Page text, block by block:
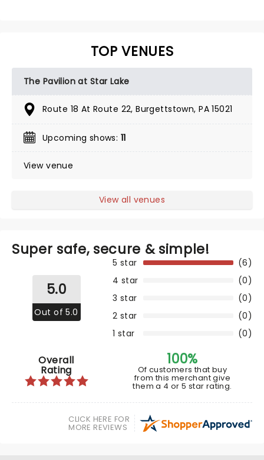
TOP VENUES
The Pavilion at Star Lake
Route 18 At Route 22, Burgettstown, PA 15021
Upcoming shows: 11
View venue
View all venues
Super safe, secure & simple!
5.0
Out of 5.0
1 star
(0)
2 star (0)
3 star (0)
4 star (0)
5 star (6)
Overall
Rating
100%
Of customers that buy
from this merchant give
them a 4 or 5 star rating.
CLICK HERE FOR
MORE REVIEWS